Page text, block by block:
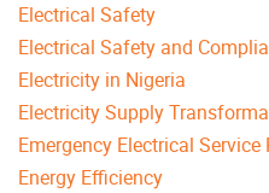
Electrical Safety
Electrical Safety and
Electricity in Nigeria
Electricity Supply
Emergency Electrical Service
Energy Efficiency